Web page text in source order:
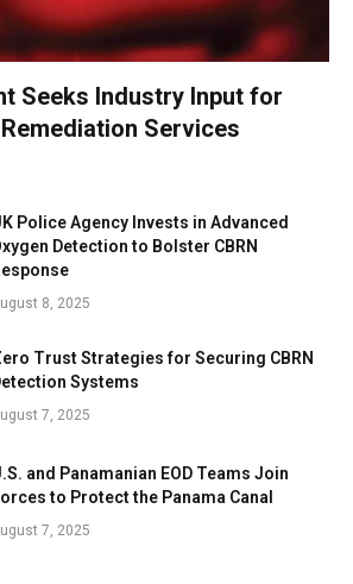
Seeks Industry Input for
Services
Police Agency Invests in Advanced
Detection to Bolster CBRN
8, 2025
Trust Strategies for Securing CBRN
Systems
7, 2025
and Panamanian EOD Teams Join
to Protect the Panama Canal
7, 2025